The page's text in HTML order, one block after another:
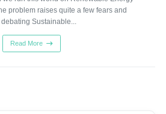
problem raises quite a few fears and
Sustainable...
Read More